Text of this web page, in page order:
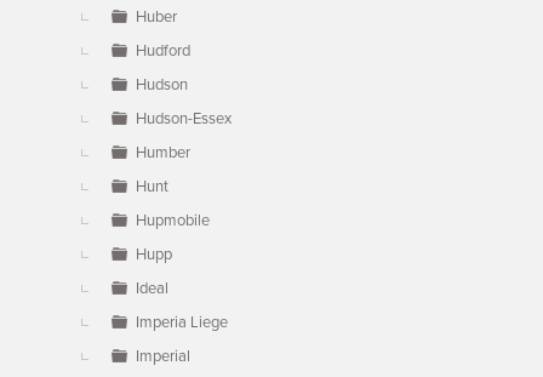
Huber
Hudford
Hudson
Hudson-Essex
Humber
Hunt
Hupmobile
Hupp
Ideal
Imperia Liege
Imperial